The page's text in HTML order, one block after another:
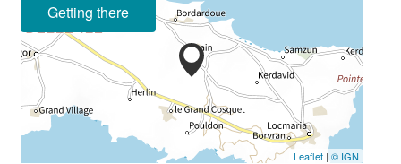
Getting there
Leaflet | © IGN